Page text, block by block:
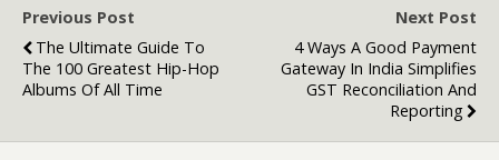
Previous Post
The Ultimate Guide To
The 100 Greatest Hip-Hop
Albums Of All Time
Next Post
4 Ways A Good Payment
Gateway In India Simplifies
GST Reconciliation And
Reporting